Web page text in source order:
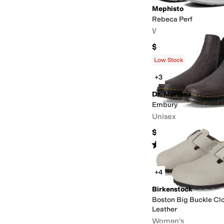
Mephisto
Rebeca Perf
Women's
$239
Rated4stars out of 5
91
Low Stock
+3
Dr. Martens
Embury
Unisex
$130
Rated 4starsout of 5
123)
+4
Birkenstock
Boston Big Buckle
Leather
Women's